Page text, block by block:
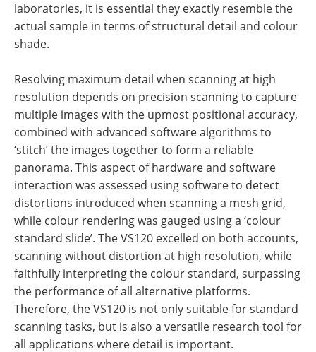
laboratories, it is essential they exactly resemble the
actual sample in terms of structural detail and colour
shade.
Resolving maximum detail when scanning at high
resolution depends on precision scanning to capture
multiple images with the upmost positional accuracy,
combined with advanced software algorithms to
‘stitch’ the images together to form a reliable
panorama. This aspect of hardware and software
interaction was assessed using software to detect
distortions introduced when scanning a mesh grid,
while colour rendering was gauged using a ‘colour
standard slide’. The VS120 excelled on both accounts,
scanning without distortion at high resolution, while
faithfully interpreting the colour standard, surpassing
the performance of all alternative platforms.
Therefore, the VS120 is not only suitable for standard
scanning tasks, but is also a versatile research tool for
all applications where detail is important.